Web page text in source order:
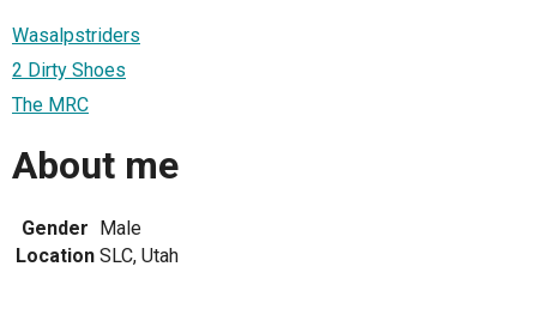
Wasalpstriders
2 Dirty Shoes
The MRC
About me
Gender Male
Location SLC, Utah